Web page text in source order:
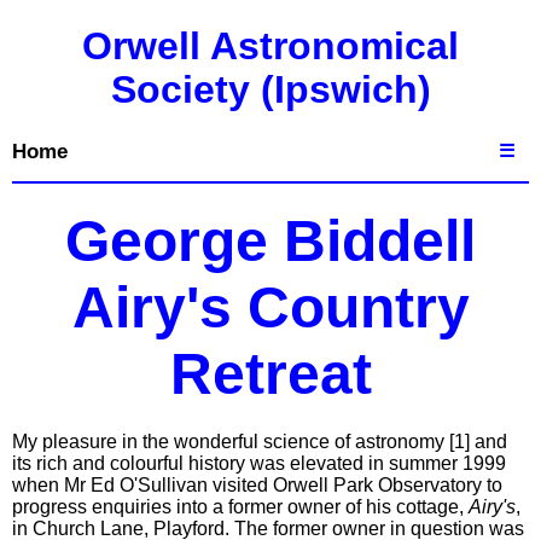
Orwell Astronomical
Society (Ipswich)
Home ☰
George Biddell
Airy's Country
Retreat
My pleasure in the wonderful science of astronomy [1] and
its rich and colourful history was elevated in summer 1999
when Mr Ed O'Sullivan visited Orwell Park Observatory to
progress enquiries into a former owner of his cottage, Airy's,
in Church Lane, Playford. The former owner in question was